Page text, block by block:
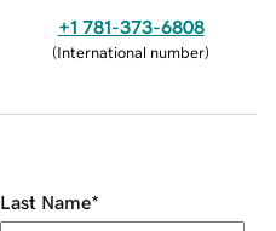
+1 781-373-6808
(International number)
Last Name*